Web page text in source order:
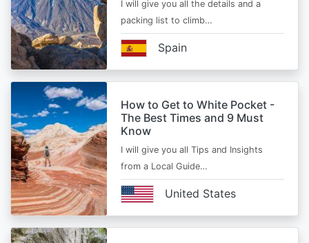
I will give you all the details and a
packing list to climb…
Spain
How to Get to White Pocket -
The Best Times and 9 Must
Know
I will give you all Tips and Insights
from a Local Guide…
United States